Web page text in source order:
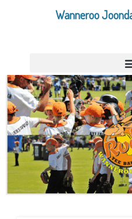
Wanneroo